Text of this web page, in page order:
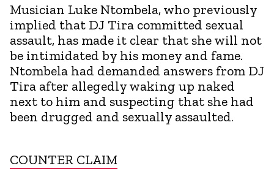
Musician Luke Ntombela, who previously
implied that DJ Tira committed sexual
assault, has made it clear that she will not
be intimidated by his money and fame.
Ntombela had demanded answers from DJ
Tira after allegedly waking up naked
next to him and suspecting that she had
been drugged and sexually assaulted.
COUNTER CLAIM